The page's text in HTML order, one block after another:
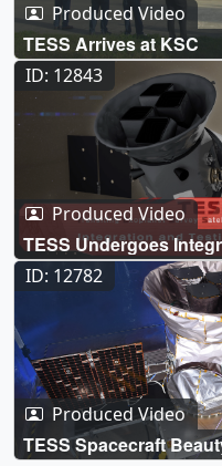
Produced Video
TESS Arrives at KSC
ID: 12843
Produced Video
TESS Undergoes
Testing
ID: 12782
Produced Video
TESS Spacecraft